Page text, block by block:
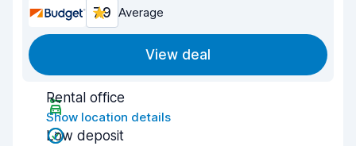
7.9 Average
View deal
Rental office
Show location details
Low deposit